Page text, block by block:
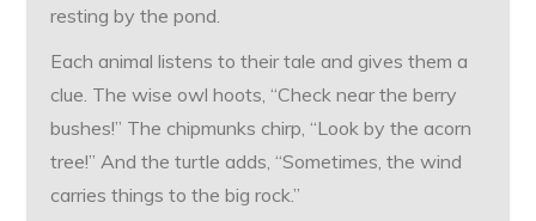
resting by the pond.
Each animal listens to their tale and gives them a
clue. The wise owl hoots, “Check near the berry
bushes!” The chipmunks chirp, “Look by the acorn
tree!” And the turtle adds, “Sometimes, the wind
carries things to the big rock.”